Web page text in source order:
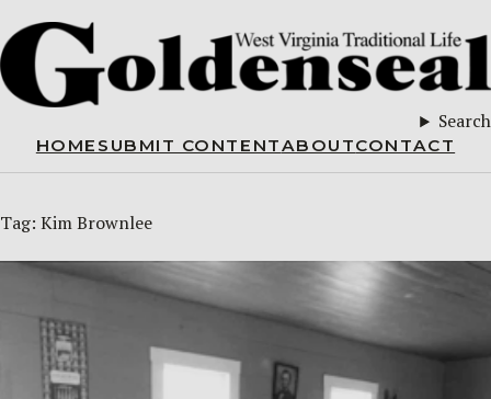
Search
HOME SUBMIT CONTENTABOUTCONTACT
Tag: Kim Brownlee